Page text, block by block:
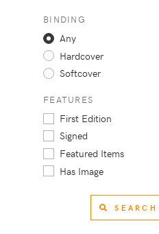
BINDING
Any
Hardcover
Softcover
FEATURES
First Edition
Signed
Featured Items
Has Image
SEARCH